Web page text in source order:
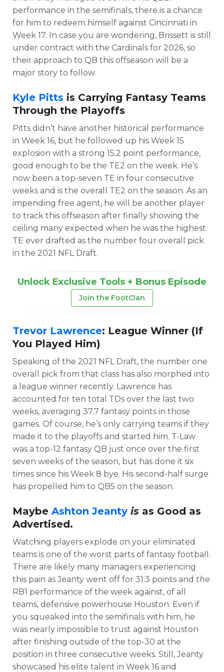
performance in the semifinals, there is a chance
for him to redeem himself against Cincinnati in
Week 17. In case you are wondering, Brissett is still
under contract with the Cardinals for 2026, so
their approach to QB this offseason will be a
major story to follow.
Kyle Pitts is Carrying Fantasy Teams
Through the Playoffs
Pitts didn’t have another historical performance
in Week 16, but he followed up his Week 15
explosion with a strong 15.2 point performance,
good enough to be the TE2 on the week. He’s
now been a top-seven TE in four consecutive
weeks and is the overall TE2 on the season. As an
impending free agent, he will be another player
to track this offseason after finally showing the
ceiling many expected when he was the highest
TE ever drafted as the number four overall pick
in the 2021 NFL Draft.
Unlock Exclusive Tools + Bonus Episode
Join the FootClan
Trevor Lawrence: League Winner (If
You Played Him)
Speaking of the 2021 NFL Draft, the number one
overall pick from that class has also morphed into
a league winner recently. Lawrence has
accounted for ten total TDs over the last two
weeks, averaging 37.7 fantasy points in those
games. Of course, he’s only carrying teams if they
made it to the playoffs and started him. T-Law
was a top-12 fantasy QB just once over the first
seven weeks of the season, but has done it six
times since his Week 8 bye. His second-half surge
has propelled him to QB5 on the season.
Maybe Ashton Jeanty is as Good as
Advertised.
Watching players explode on your eliminated
teams is one of the worst parts of fantasy football.
There are likely many managers experiencing
this pain as Jeanty went off for 31.3 points and the
RB1 performance of the week against, of all
teams, defensive powerhouse Houston. Even if
you squeaked into the semifinals with him, he
was nearly impossible to trust against Houston
after finishing outside of the top-30 at the
position in three consecutive weeks. Still, Jeanty
showcased his elite talent in Week 16 and